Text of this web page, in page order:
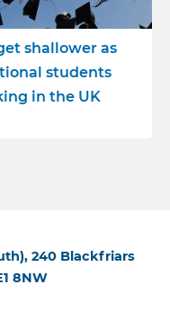
shallower as
students
in the UK
240 Blackfriars
8NW